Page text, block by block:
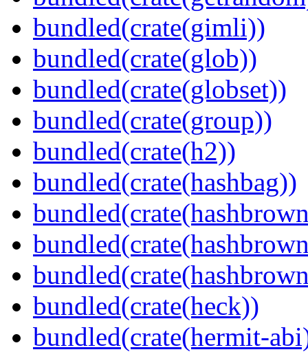
bundled(crate(gimli))
bundled(crate(glob))
bundled(crate(globset))
bundled(crate(group))
bundled(crate(h2))
bundled(crate(hashbag))
bundled(crate(heck))
bundled(crate(hermit-